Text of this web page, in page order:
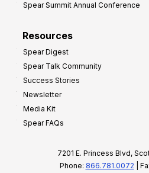
Spear Summit Annual Conference
Resources
Spear Digest
Spear Talk Community
Success Stories
Newsletter
Media Kit
Spear FAQs
7201 E. Princess Blvd,
Phone: 866.781.0072 |